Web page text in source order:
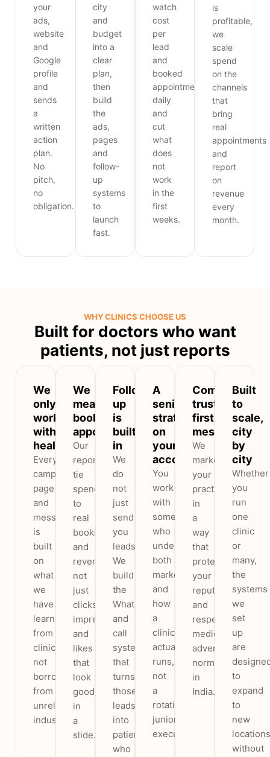
your
ads,
website
and
Google
profile
and
sends
a
written
action
plan.
No
pitch,
no
obligation.
city
and
budget
into a
clear
plan,
then
build
the
ads,
pages
and
follow-
up
systems
to
launch
fast.
watch
cost
per
lead
and
booked
appointments
daily
and
cut
what
does
not
work
in the
first
weeks.
is
profitable,
we
scale
spend
on the
channels
that
bring
real
appointments
and
report
on
revenue
every
month.
WHY CLINICS CHOOSE US
Built for doctors who want
patients, not just reports
We
only
work
with
healthcare
Every
campaign,
page
and
message
is
built
on
what
we
have
learned
from
clinics,
not
borrowed
from
unrelated
industries.
We
measure
booked
appointments
Our
reports
tie
spend
to
real
bookings
and
revenue,
not
just
clicks,
impressions
and
likes
that
look
good
in
a
slide.
Follow-
up
is
built
in
We
do
not
just
send
you
leads.
We
build
the
WhatsApp
and
call
system
that
turns
those
leads
into
patients
who
A
senior
strategist
on
your
account
You
work
with
someone
who
understands
both
marketing
and
how
a
clinic
actually
runs,
not
a
rotating
junior
executive.
Compliant,
trust-
first
messaging
We
market
your
practice
in
a
way
that
protects
your
reputation
and
respects
medical
advertising
norms
in
India.
Built
to
scale,
city
by
city
Whether
you
run
one
clinic
or
many,
the
systems
we
set
up
are
to
expand
to
new
locations
without